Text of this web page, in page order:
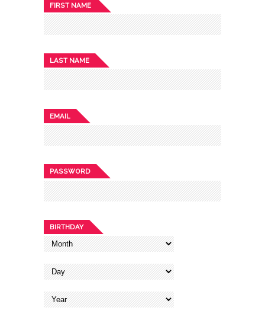
FIRST NAME
LAST NAME
EMAIL
PASSWORD
BIRTHDAY